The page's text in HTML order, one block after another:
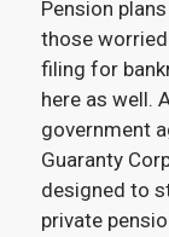
Pension
those
filing for
here as well.
government
Guaranty
designed to
private